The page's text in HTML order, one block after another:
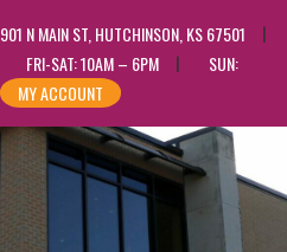
901 N MAIN ST, HUTCHINSON, KS 67501
FRI-SAT: 10AM – 6PM
SUN:
MY ACCOUNT